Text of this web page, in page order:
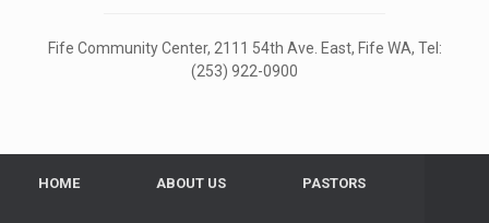
Fife Community Center, 2111 54th Ave. East, Fife WA, Tel:
(253) 922-0900
HOME ABOUT US PASTORS